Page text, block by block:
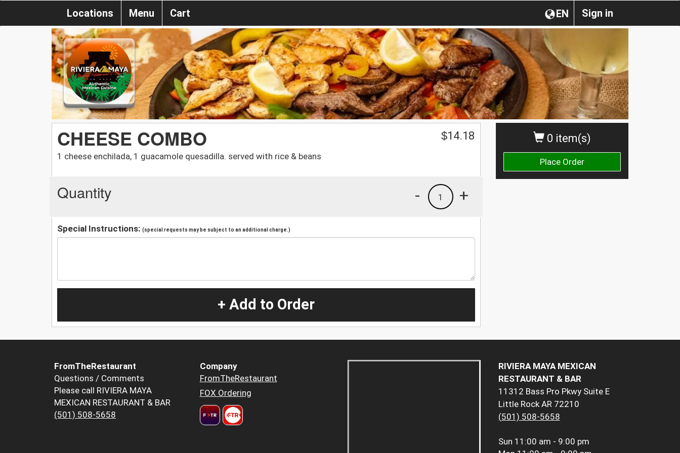
Sign in
EN
Locations Menu Cart
0 item(s)
Place Order
CHEESE COMBO
1 cheese enchilada, 1 guacamole quesadilla. served with rice & beans
$14.18
Quantity +
1
-
Special Instructions: (special requests may be subject to an additional charge.)
+ Add to Order
FromTheRestaurant
Questions / Comments
Please call RIVIERA MAYA
MEXICAN RESTAURANT & BAR
(501) 508-5658
Company
FromTheRestaurant
FOX Ordering
RIVIERA MAYA MEXICAN
RESTAURANT & BAR
11312 Bass Pro Pkwy Suite E
Little Rock AR 72210
(501) 508-5658
Sun 11:00 am - 9:00 pm